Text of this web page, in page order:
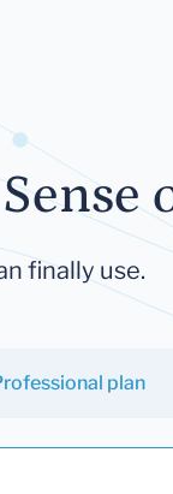
finally use.
plan